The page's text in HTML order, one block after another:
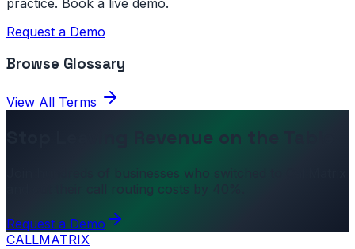
practice. Book a live demo.
Request a Demo
Browse Glossary
View All Terms
Stop Leaving Revenue on the Table
Join hundreds of businesses who switched to CallMatrix
and cut their call routing costs by 40%.
Request a Demo
CALLMATRIX